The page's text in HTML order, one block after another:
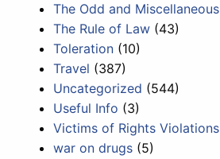
The Odd and Miscellaneous
The Rule of Law (43)
Toleration (10)
Travel (387)
Uncategorized (544)
Useful Info (3)
Victims of Rights Violations
war on drugs (5)